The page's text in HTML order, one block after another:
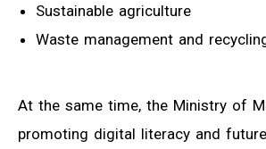
Sustainable agriculture
Waste management and
At the same time, the Ministry of
promoting digital literacy and